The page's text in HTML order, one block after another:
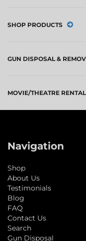
SHOP PRODUCTS
GUN DISPOSAL &
MOVIE/THEATRE
Navigation
Shop
About Us
Testimonials
Blog
FAQ
Contact Us
Search
Gun Disposal